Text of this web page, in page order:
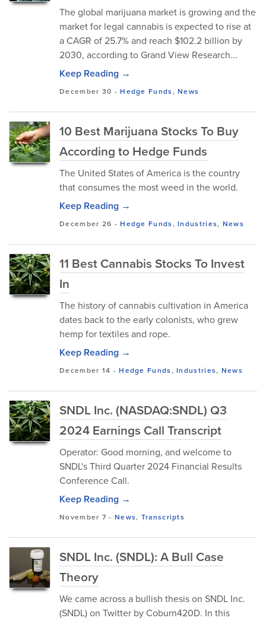
The global marijuana market is growing and the
market for legal cannabis is expected to rise at
a CAGR of 25.7% and reach $102.2 billion by
2030, according to Grand View Research...
Keep Reading →
December 30 -Hedge Funds,News
10 Best Marijuana Stocks To Buy
According to Hedge Funds
The United States of America is the country
that consumes the most weed in the world.
Keep Reading →
December 26 -Hedge Funds,Industries, News
11 Best Cannabis Stocks To Invest
In
The history of cannabis cultivation in America
dates back to the early colonists, who grew
hemp for textiles and rope.
Keep Reading →
December 14 -Hedge Funds,Industries, News
SNDL Inc. (NASDAQ:SNDL) Q3
2024 Earnings Call Transcript
Operator: Good morning, and welcome to
SNDL's Third Quarter 2024 Financial Results
Conference Call.
Keep Reading →
November 7 - News, Transcripts
SNDL Inc. (SNDL): A Bull Case
Theory
We came across a bullish thesis on SNDL Inc.
(SNDL) on Twitter by Coburn420D. In this